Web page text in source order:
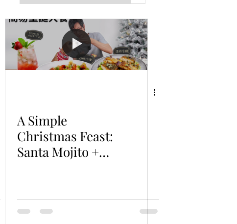
A Simple
Christmas Feast:
Santa Mojito +
+ Barramundi
with Pea Puree